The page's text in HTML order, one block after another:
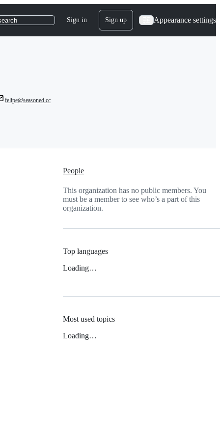
Sign in Sign up Appearance settings
felipe@seasoned.cc
People
This organization has no public members. You
must be a member to see who’s a part of this
organization.
Top languages
Loading…
Most used topics
Loading…